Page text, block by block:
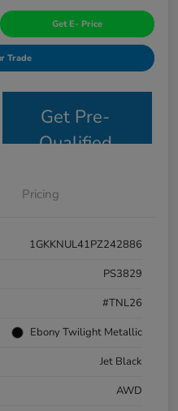
Get E- Price
Trade
Get Pre-
Qualified
Pricing
1GKKNUL41PZ242886
PS3829
#TNL26
Ebony Twilight Metallic
Jet Black
AWD